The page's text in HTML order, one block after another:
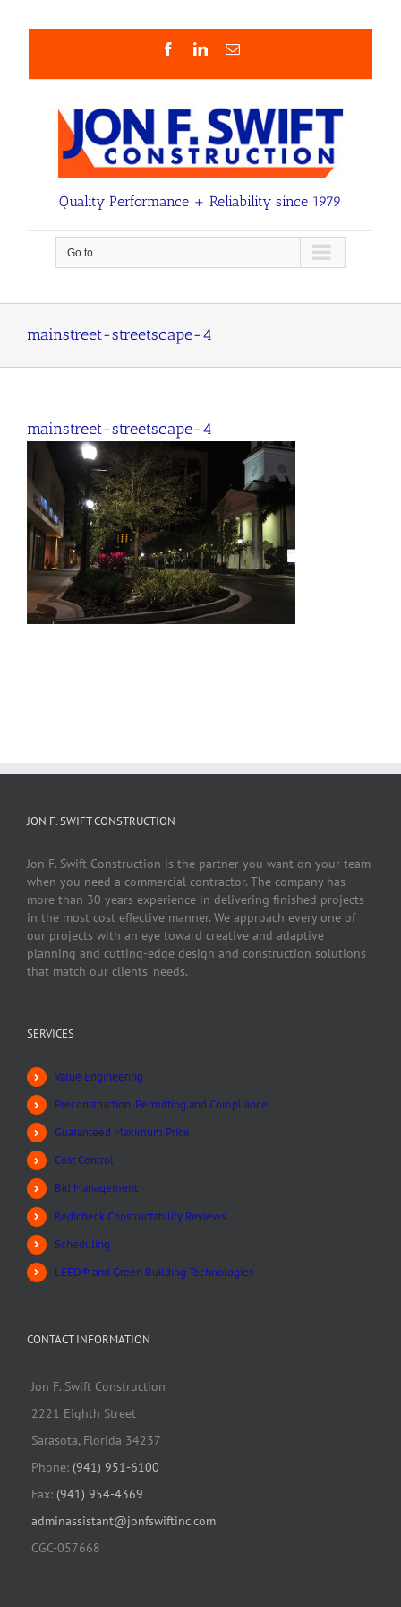
FacebookLinkedInEmail
Quality Performance + Reliability since 1979
Go to...
mainstreet-streetscape-4
mainstreet-streetscape-4
JON F. SWIFT CONSTRUCTION
Jon F. Swift Construction is the partner you want on your team
when you need a commercial contractor. The company has
more than 30 years experience in delivering finished projects
in the most cost effective manner. We approach every one of
our projects with an eye toward creative and adaptive
planning and cutting-edge design and construction solutions
that match our clients’ needs.
SERVICES
Value Engineering
Preconstruction, Permitting and Compliance
Guaranteed Maximum Price
Cost Control
Bid Management
Redicheck Constructability Reviews
Scheduling
LEED® and Green Building Technologies
CONTACT INFORMATION
Jon F. Swift Construction
2221 Eighth Street
Sarasota, Florida 34237
Phone: (941) 951-6100
Fax: (941) 954-4369
adminassistant@jonfswiftinc.com
CGC-057668